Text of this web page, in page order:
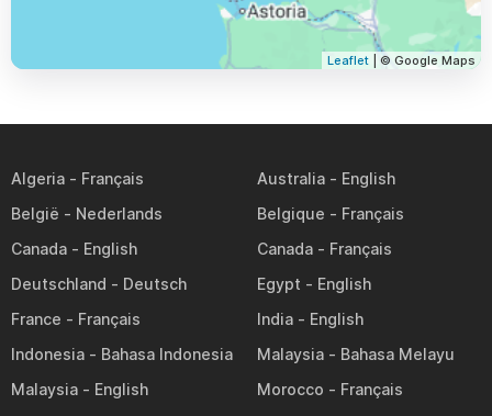
Leaflet | © Google Maps
Algeria
Australia
België
Belgique
Canada
Canada
Deutschland
Egypt
France
India
Indonesia
Malaysia
Malaysia
Morocco